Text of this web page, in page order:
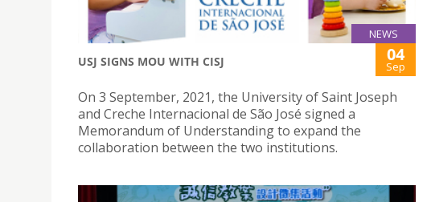
NEWS
USJ SIGNS MOU WITH CISJ 04
Sep
On 3 September, 2021, the University of Saint Joseph
and Creche Internacional de São José signed a
Memorandum of Understanding to expand the
collaboration between the two institutions.